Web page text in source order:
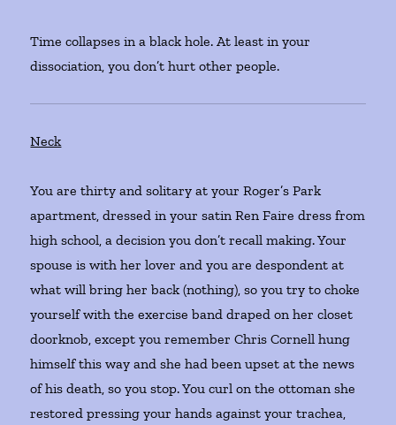
Time collapses in a black hole. At least in your
dissociation, you don’t hurt other people.
Neck
You are thirty and solitary at your Roger’s Park
apartment, dressed in your satin Ren Faire dress from
high school, a decision you don’t recall making. Your
spouse is with her lover and you are despondent at
what will bring her back (nothing), so you try to choke
yourself with the exercise band draped on her closet
doorknob, except you remember Chris Cornell hung
himself this way and she had been upset at the news
of his death, so you stop. You curl on the ottoman she
restored pressing your hands against your trachea,